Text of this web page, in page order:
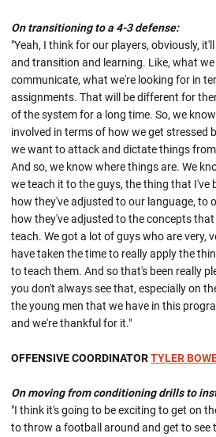
On transitioning to a 4-3 defense:
"Yeah, I think for our players, obviously,
and transition and learning. Like, what
communicate, what we're looking for in
assignments. That will be different for
of the system for a long time. So, we
involved in terms of how we get stressed
we want to attack and dictate things
And so, we know where things are. We
we teach it to the guys, the thing that I've
how they've adjusted to our language, to
how they've adjusted to the concepts
teach. We got a lot of guys who are very,
have taken the time to really apply the
to teach them. And so that's been really
you don't always see that, especially on
the young men that we have in this
and we're thankful for it."
OFFENSIVE COORDINATORTYLER
On moving from conditioning drills to
"I think it's going to be exciting to get on
to throw a football around and get to see